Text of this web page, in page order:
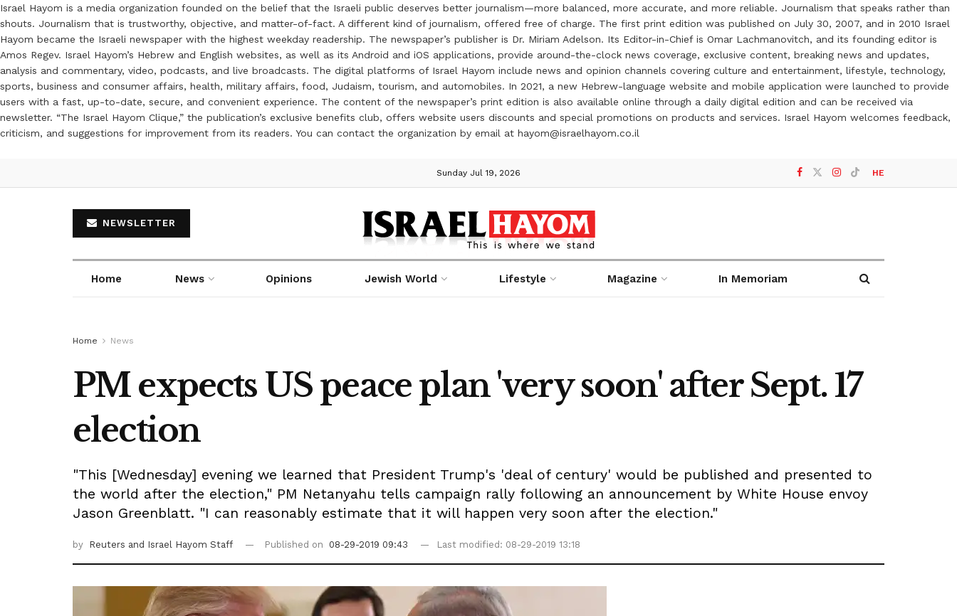
Israel Hayom is a media organization founded on the belief that the Israeli public deserves better journalism—more balanced, more accurate, and more reliable. Journalism that speaks rather than
shouts. Journalism that is trustworthy, objective, and matter-of-fact. A different kind of journalism, offered free of charge. The first print edition was published on July 30, 2007, and in 2010 Israel
Hayom became the Israeli newspaper with the highest weekday readership. The newspaper’s publisher is Dr. Miriam Adelson. Its Editor-in-Chief is Omar Lachmanovitch, and its founding editor is
Amos Regev. Israel Hayom’s Hebrew and English websites, as well as its Android and iOS applications, provide around-the-clock news coverage, exclusive content, breaking news and updates,
analysis and commentary, video, podcasts, and live broadcasts. The digital platforms of Israel Hayom include news and opinion channels covering culture and entertainment, lifestyle, technology,
sports, business and consumer affairs, health, military affairs, food, Judaism, tourism, and automobiles. In 2021, a new Hebrew-language website and mobile application were launched to provide
users with a fast, up-to-date, secure, and convenient experience. The content of the newspaper’s print edition is also available online through a daily digital edition and can be received via
newsletter. “The Israel Hayom Clique,” the publication’s exclusive benefits club, offers website users discounts and special promotions on products and services. Israel Hayom welcomes feedback,
criticism, and suggestions for improvement from its readers. You can contact the organization by email at hayom@israelhayom.co.il
Sunday Jul 19, 2026 HE
NEWSLETTER
Home News Opinions Jewish World Lifestyle Magazine In Memoriam
Home News
PM expects US peace plan 'very soon' after Sept. 17
election
"This [Wednesday] evening we learned that President Trump's 'deal of century' would be published and presented to
the world after the election," PM Netanyahu tells campaign rally following an announcement by White House envoy
Jason Greenblatt. "I can reasonably estimate that it will happen very soon after the election."
by Reuters and Israel Hayom Staff Published on 08-29-2019 09:43 Last modified: 08-29-2019 13:18